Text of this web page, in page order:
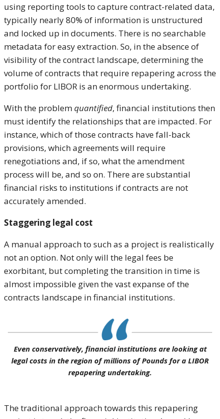
using reporting tools to capture contract-related data,
typically nearly 80% of information is unstructured
and locked up in documents. There is no searchable
metadata for easy extraction. So, in the absence of
visibility of the contract landscape, determining the
volume of contracts that require repapering across the
portfolio for LIBOR is an enormous undertaking.
With the problemquantified, financial institutions then
must identify the relationships that are impacted. For
instance, which of those contracts have fall-back
provisions, which agreements will require
renegotiations and, if so, what the amendment
process will be, and so on. There are substantial
financial risks to institutions if contracts are not
accurately amended.
Staggering legal cost
A manual approach to such as a project is realistically
not an option. Not only will the legal fees be
exorbitant, but completing the transition in time is
almost impossible given the vast expanse of the
contracts landscape in financial institutions.
Even conservatively, financial institutions are looking at
legal costs in the region of millions of Pounds for a LIBOR
repapering undertaking.
The traditional approach towards this repapering